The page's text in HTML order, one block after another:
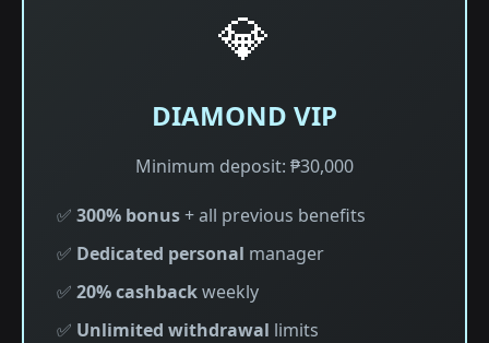
💎
DIAMOND VIP
Minimum deposit: ₱30,000
✅ 300% bonus+ all previous benefits
✅ Dedicated personal manager
✅ 20% cashbackweekly
✅ Unlimited withdrawal limits